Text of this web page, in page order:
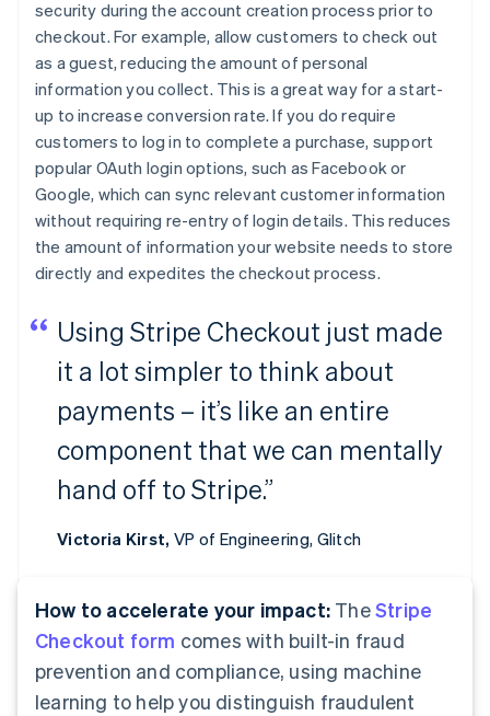
security during the account creation process prior to
checkout. For example, allow customers to check out
as a guest, reducing the amount of personal
information you collect. This is a great way for a start-
up to increase conversion rate. If you do require
customers to log in to complete a purchase, support
popular OAuth login options, such as Facebook or
Google, which can sync relevant customer information
without requiring re-entry of login details. This reduces
the amount of information your website needs to store
directly and expedites the checkout process.
Using Stripe Checkout just made
it a lot simpler to think about
payments – it’s like an entire
component that we can mentally
hand off to Stripe.”
Victoria Kirst, VP of Engineering, Glitch
How to accelerate your impact: TheStripe
Checkout form comes with built-in fraud
prevention and compliance, using machine
learning to help you distinguish fraudulent